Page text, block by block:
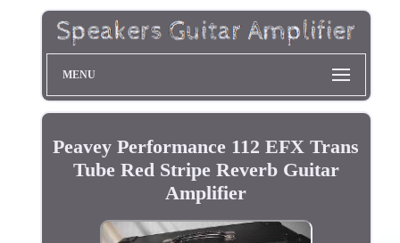
MENU
Peavey Performance 112 EFX Trans
Tube Red Stripe Reverb Guitar
Amplifier